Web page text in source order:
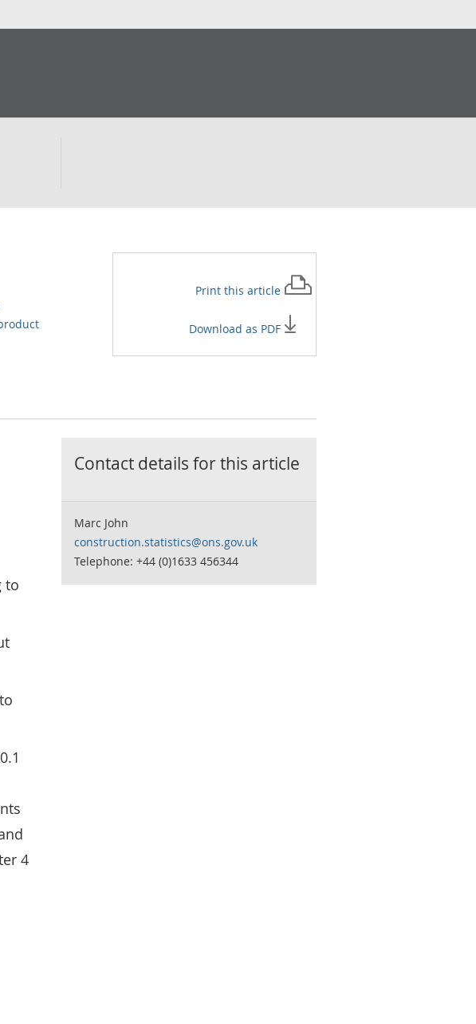
Print this article
Download as PDF
to
4
Contact details for this article
Marc John
construction.statistics@ons.gov.uk
Telephone: +44 (0)1633 456344